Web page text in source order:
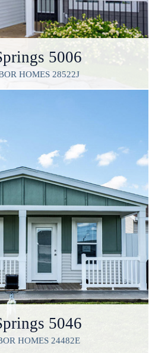
5006
HOMES 28522J
5046
HOMES 24482E